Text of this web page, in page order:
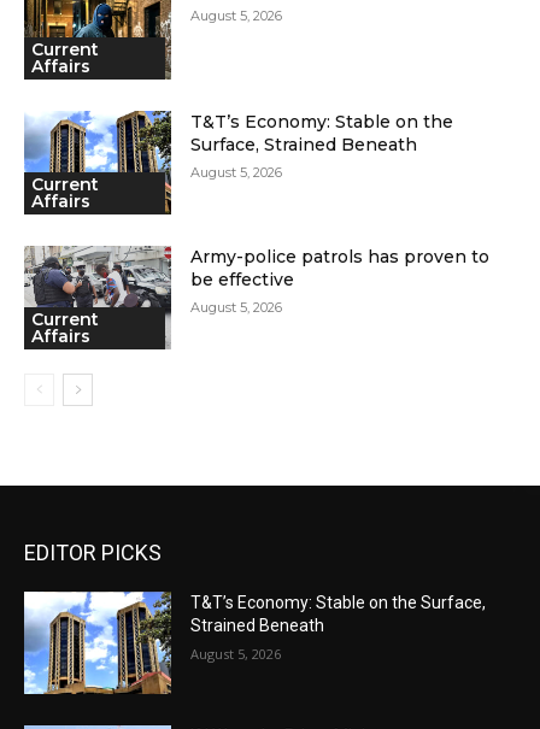
Current
Affairs
August 5, 2026
Current
Affairs
T&T’s Economy: Stable on the
Surface, Strained Beneath
August 5, 2026
Current
Affairs
Army-police patrols has proven to
be effective
August 5, 2026
EDITOR PICKS
T&T’s Economy: Stable on the Surface,
Strained Beneath
August 5, 2026